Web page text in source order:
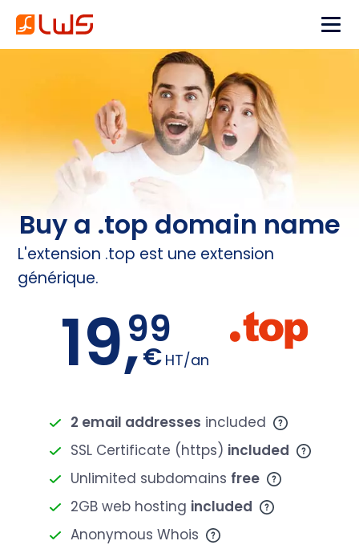
Buy a .top domain name
L'extension .top est une extension
générique.
2 email addresses included
SSL Certificate (https) included
Unlimited subdomains free
2GB web hosting included
Anonymous Whois
19,99
€ HT/an